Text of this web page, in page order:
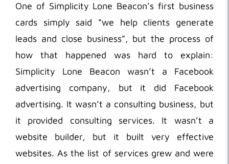
One of Simplicity Lone Beacon’s first business
cards simply said “we help clients generate
leads and close business”, but the process of
how that happened was hard to explain:
Simplicity Lone Beacon wasn’t a Facebook
advertising company, but it did Facebook
advertising. It wasn’t a consulting business, but
it provided consulting services. It wasn’t a
website builder, but it built very effective
websites. As the list of services grew and were